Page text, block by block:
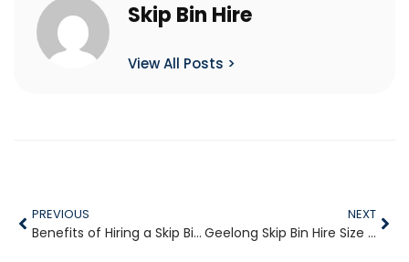
Skip Bin Hire
View All Posts >
PREVIOUS
Benefits of Hiring a Skip Bin for Home Renovations in Geelong
NEXT
Geelong Skip Bin Hire Size Guide for First-Time Customers